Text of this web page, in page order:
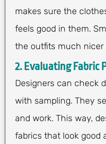
makes sure the
feels good in them.
the outfits much nicer
2. Evaluating Fabric
Designers can check
with sampling. They
and work. This way,
fabrics that look good